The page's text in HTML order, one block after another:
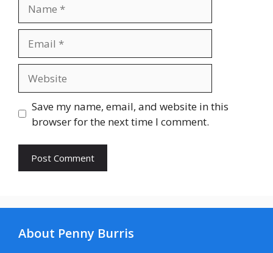
Save my name, email, and website in this
browser for the next time I comment.
About Penny Burris